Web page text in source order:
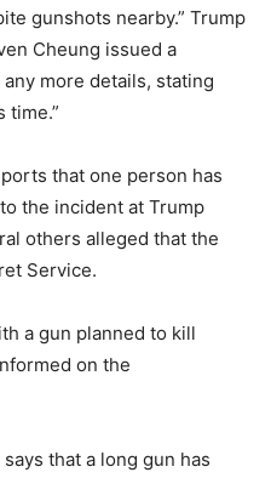
gunshots nearby.” Trump
Cheung issued a
more details, stating
time.”
that one person has
the incident at Trump
others alleged that the
Service.
a gun planned to kill
on the
that a long gun has